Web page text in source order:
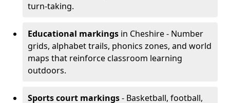
turn-taking.
Educational markings in Cheshire - Number
grids, alphabet trails, phonics zones, and world
maps that reinforce classroom learning
outdoors.
Sports court markings- Basketball, football,